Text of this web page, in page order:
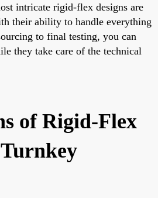
intricate rigid-flex designs are
their ability to handle everything
to final testing, you can
they take care of the technical
of Rigid-Flex